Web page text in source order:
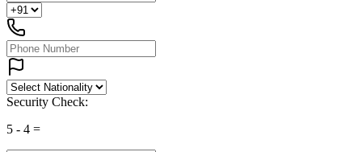
Security Check:
5 - 4 =